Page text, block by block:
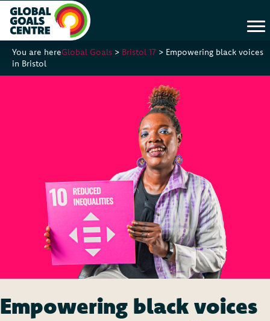
You are hereGlobal Goals > Bristol 17 > Empowering black voices
in Bristol
Empowering black voices